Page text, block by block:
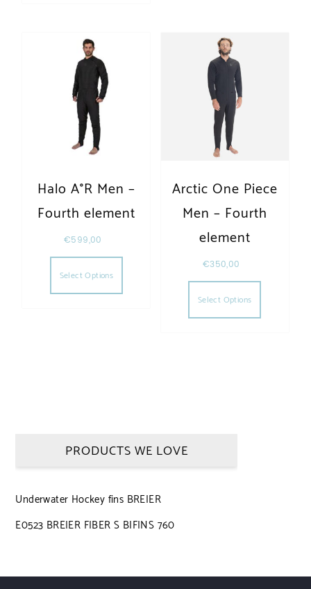
Halo A°R Men –
Fourth element
€599,00
Select Options
This product has multiple variants. The
Arctic One Piece
Men – Fourth
element
€350,00
Select Options
This
PRODUCTS WE LOVE
Underwater Hockey fins BREIER
E0523 BREIER FIBER S BIFINS 760